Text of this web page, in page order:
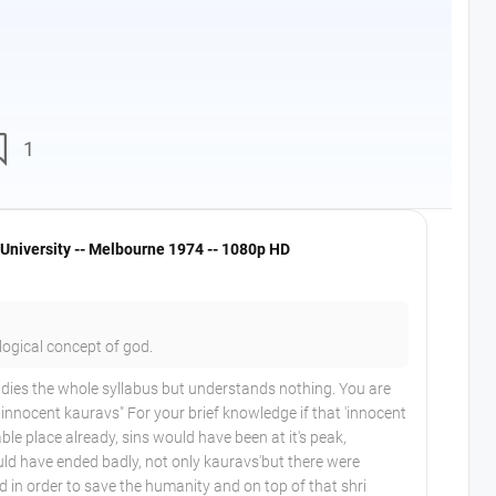
1
-- Melbourne 1974 -- 1080p HD
concept of god.
the whole syllabus but understands nothing. You are
kauravs" For your brief knowledge if that 'innocent
place already, sins would have been at it's peak,
have ended badly, not only kauravs'but there were
in order to save the humanity and on top of that shri